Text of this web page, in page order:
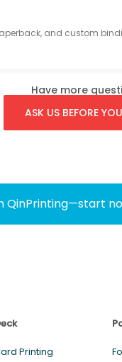
and custom
Have more
ASK US BEFORE
QinPrinting—start
Printing